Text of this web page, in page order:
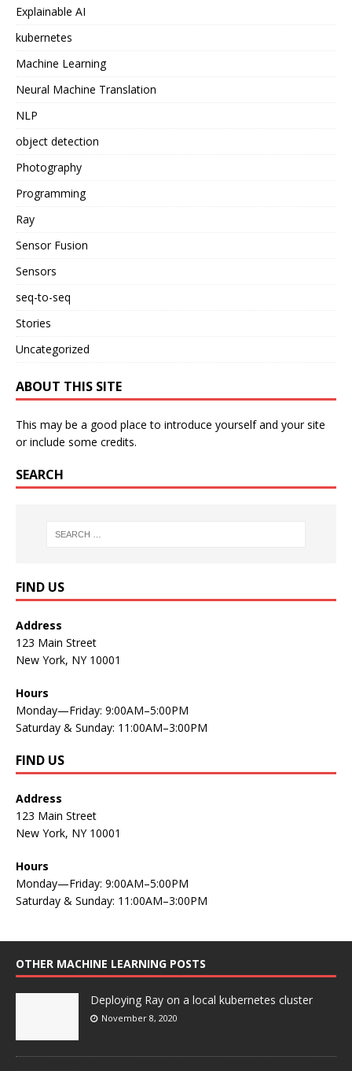
Explainable AI
kubernetes
Machine Learning
Neural Machine Translation
NLP
object detection
Photography
Programming
Ray
Sensor Fusion
Sensors
seq-to-seq
Stories
Uncategorized
ABOUT THIS SITE
This may be a good place to introduce yourself and your site
or include some credits.
SEARCH
FIND US
Address
123 Main Street
New York, NY 10001
Hours
Monday—Friday: 9:00AM–5:00PM
Saturday & Sunday: 11:00AM–3:00PM
FIND US
Address
123 Main Street
New York, NY 10001
Hours
Monday—Friday: 9:00AM–5:00PM
Saturday & Sunday: 11:00AM–3:00PM
OTHER MACHINE LEARNING POSTS
Deploying Ray on a local kubernetes cluster
November 8, 2020